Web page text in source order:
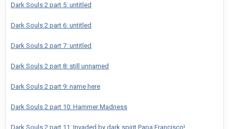
Dark Souls 2 part 5: untitled
Dark Souls 2 part 6: untitled
Dark Souls 2 part 7: untitled
Dark Souls 2 part 8: still unnamed
Dark Souls 2 part 9: name here
Dark Souls 2 part 10: Hammer Madness
Dark Souls 2 part 11: Invaded by dark spirit Papa Francisco!